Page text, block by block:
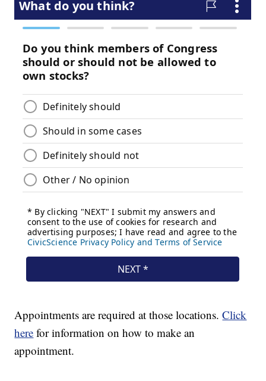
Appointments are required at those locations.Click
here for information on how to make an
appointment.